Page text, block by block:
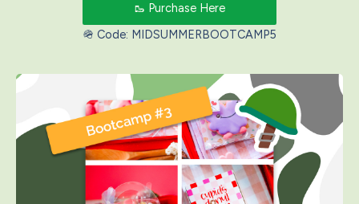
🥾 Purchase Here
🪖 Code: MIDSUMMERBOOTCAMP5